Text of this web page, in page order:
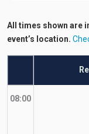
All times shown are
event’s location.
08:00